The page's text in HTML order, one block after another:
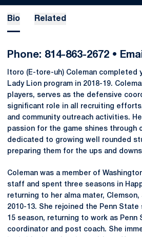
Bio Related
Phone: 814-863-2672 •
Itoro (E-tore-uh) Coleman completed
Lady Lion program in 2018-19.
players, serves as the defensive
significant role in all recruiting
and community outreach activities.
passion for the game shines through
dedicated to growing well rounded
preparing them for the ups and
Coleman was a member of
staff and spent three seasons in
returning to her alma mater,
2010-13. She rejoined the Penn
15 season, returning to work as Penn
coordinator and post coach. She